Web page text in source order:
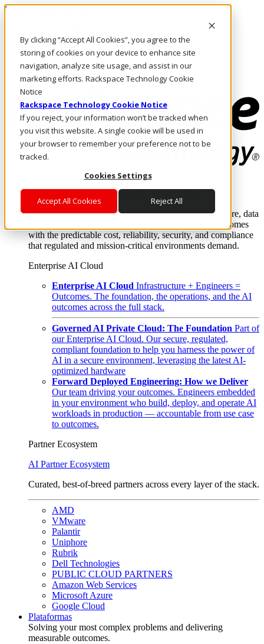
By clicking “Accept All Cookies”, you agree to the
storing of cookies on your device to enhance site
navigation, analyze site usage, and assist in our
marketing efforts. Rackspace Technology Cookie
Notice
Rackspace Technology Cookie Notice
If you reject, your information won’t be tracked when
you visit this website. A single cookie will be used in
your browser to remember your preference not to be
tracked.
Cookies Settings
Accept All Cookies Reject All
Pasar al contenido principal
LLÁMENOS
Inversionistas
Mercado
ACCESO Y SOPORTE
Where enterprise AI runs and outcomes scale.
From edge to core to cloud, we operate the infrastructure, data
layer, and software integration to deliver business outcomes
with the predictable cost, reliability, security, and compliance
that regulated and mission-critical environments demand.
Enterprise AI Cloud
Enterprise AI Cloud Infrastructure + Engineers =
Outcomes. The foundation, the operations, and the AI
outcomes across the full stack.
Governed AI Private Cloud: The Foundation Part of
our Enterprise AI Cloud. Our secure, regulated,
compliant foundation to help you harness the power of
AI in a secure environment, leveraging the latest AI-
optimized hardware
Forward Deployed Engineering: How we Deliver
Our team driving your outcomes. Engineers embedded
in your environment who build, deploy, and operate AI
workloads in production — accountable from use case
to outcomes.
Partner Ecosystem
AI Partner Ecosystem
Curated, best-of-breed partners across every layer of the stack.
AMD
VMware
Palantir
Uniphore
Rubrik
Dell Technologies
PUBLIC CLOUD PARTNERS
Amazon Web Services
Microsoft Azure
Google Cloud
Plataformas
Solving your most complex problems and delivering
measurable outcomes.